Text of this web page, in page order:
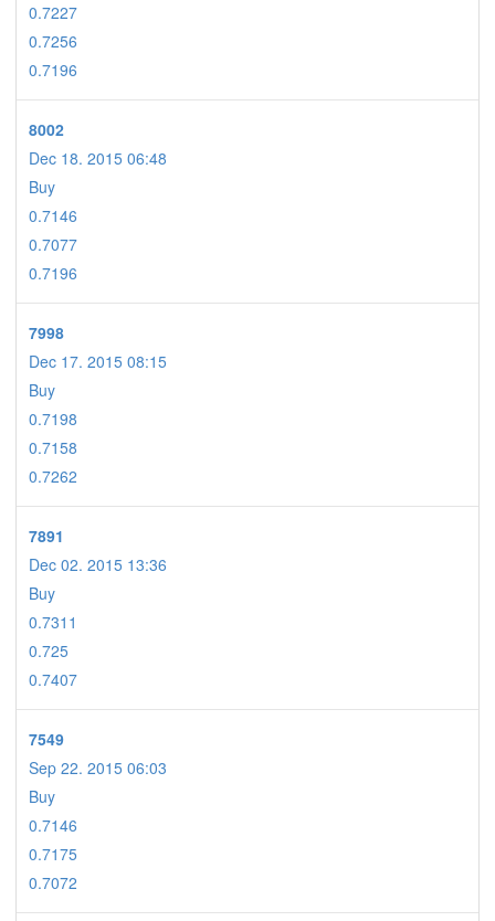
0.7227
0.7256
0.7196
8002
Dec 18. 2015 06:48
Buy
0.7146
0.7077
0.7196
7998
Dec 17. 2015 08:15
Buy
0.7198
0.7158
0.7262
7891
Dec 02. 2015 13:36
Buy
0.7311
0.725
0.7407
7549
Sep 22. 2015 06:03
Buy
0.7146
0.7175
0.7072